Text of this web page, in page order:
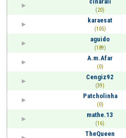
(20)
karaesat
(105)
aguido
(189)
A.m.Afar
(0)
Cengiz92
(39)
Patcholinha
(0)
mathe.13
(16)
TheQueen